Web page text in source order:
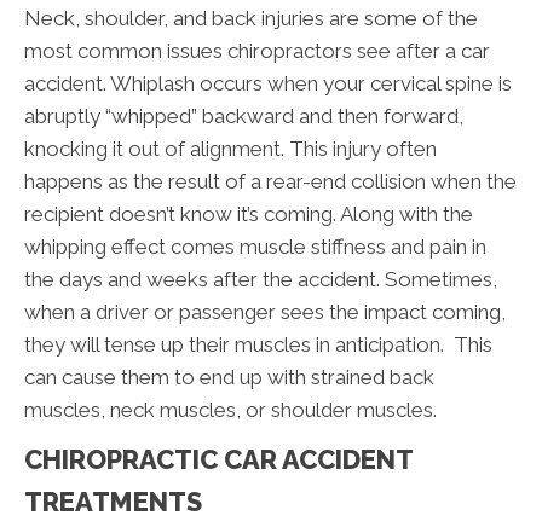
Neck, shoulder, and back injuries are some of the
most common issues chiropractors see after a car
accident. Whiplash occurs when your cervical spine is
abruptly “whipped” backward and then forward,
knocking it out of alignment. This injury often
happens as the result of a rear-end collision when the
recipient doesn’t know it’s coming. Along with the
whipping effect comes muscle stiffness and pain in
the days and weeks after the accident. Sometimes,
when a driver or passenger sees the impact coming,
they will tense up their muscles in anticipation. This
can cause them to end up with strained back
muscles, neck muscles, or shoulder muscles.
CHIROPRACTIC CAR ACCIDENT
TREATMENTS